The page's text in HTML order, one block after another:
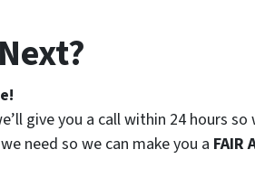
give you a call within 24 hours so
need so we can make you a FAIR